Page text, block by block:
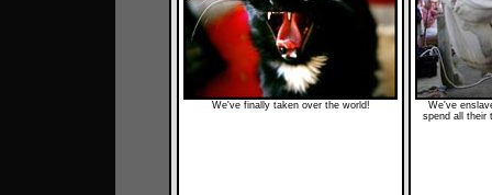
We've finally taken over the world!
We've
spend all their